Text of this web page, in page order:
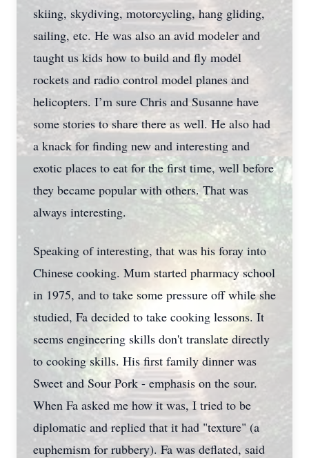
skiing, skydiving, motorcycling, hang gliding,
sailing, etc. He was also an avid modeler and
taught us kids how to build and fly model
rockets and radio control model planes and
helicopters. I’m sure Chris and Susanne have
some stories to share there as well. He also had
a knack for finding new and interesting and
exotic places to eat for the first time, well before
they became popular with others. That was
always interesting.
Speaking of interesting, that was his foray into
Chinese cooking. Mum started pharmacy school
in 1975, and to take some pressure off while she
studied, Fa decided to take cooking lessons. It
seems engineering skills don't translate directly
to cooking skills. His first family dinner was
Sweet and Sour Pork - emphasis on the sour.
When Fa asked me how it was, I tried to be
diplomatic and replied that it had "texture" (a
euphemism for rubbery). Fa was deflated, said